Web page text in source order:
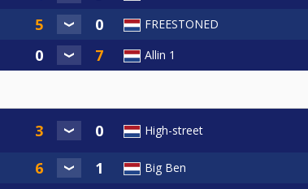
FREESTONED
Allin 1
High-street
Big Ben